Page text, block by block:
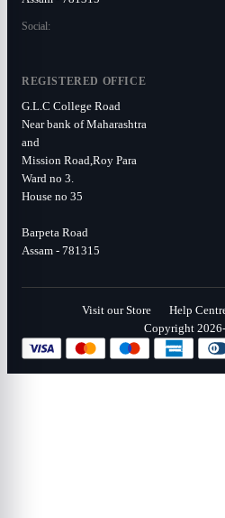
Social:
REGISTERED OFFICE
G.L.C College Road
Near bank of Maharashtra
and
Mission Road,Roy Para
Ward no 3.
House no 35
Barpeta Road
Assam - 781315
Visit our Store Help
Copyright